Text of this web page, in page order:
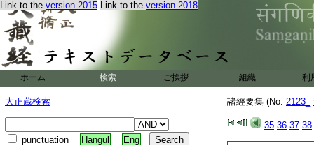
Link to the version 2015 Link to the version 2018
ホーム 検索 ご挨拶 組織 利
大正蔵検索
punctuation Hangul Eng
諸經要集 (No. 2123_
35 36 37 38